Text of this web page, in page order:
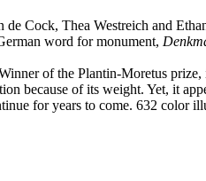
Cock, Thea Westreich and
word for monument,
of the Plantin-Moretus prize,
because of its weight. Yet, it
for years to come. 632 color